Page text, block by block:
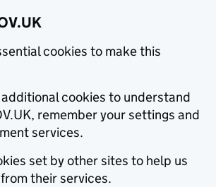
cookies to make this
additional cookies to understand
remember your settings and
services.
set by other sites to help us
their services.